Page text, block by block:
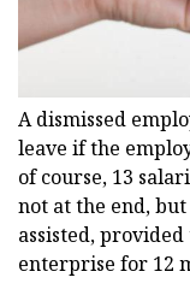
A dismissed
leave if the
of course, 13
not at the end,
assisted,
enterprise for 12